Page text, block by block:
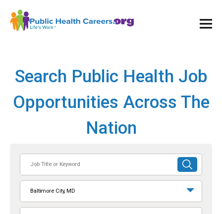
Search Public Health Job
Opportunities Across The
Nation
or
Keyword
SUBMIT
SEARCH
Baltimore City, MD